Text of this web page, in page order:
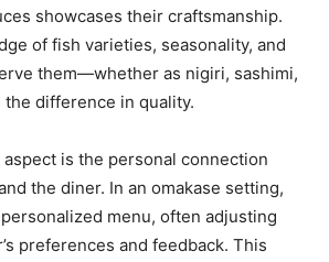
showcases their craftsmanship.
of fish varieties, seasonality, and
them—whether as nigiri, sashimi,
difference in quality.
is the personal connection
the diner. In an omakase setting,
menu, often adjusting
preferences and feedback. This